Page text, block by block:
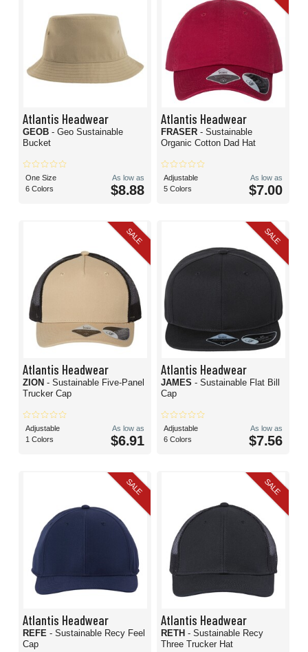
Atlantis Headwear
GEOB - Geo Sustainable
Bucket
One Size
6 Colors
As low as
$8.88
Atlantis Headwear
FRASER - Sustainable
Organic Cotton Dad Hat
Adjustable
5 Colors
As low as
$7.00
SALE
Atlantis Headwear
ZION - Sustainable Five-Panel
Trucker Cap
Adjustable
1 Colors
As low as
$6.91
SALE
Atlantis Headwear
JAMES - Sustainable Flat Bill
Cap
Adjustable
6 Colors
As low as
$7.56
SALE
Atlantis Headwear
REFE - Sustainable Recy Feel
Cap
SALE
Atlantis Headwear
RETH - Sustainable Recy
Three Trucker Hat